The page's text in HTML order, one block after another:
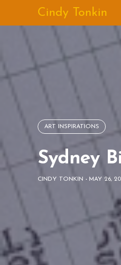
Cindy Tonkin
ART INSPIRATIONS
Sydney
CINDY TONKIN - MAY 26,